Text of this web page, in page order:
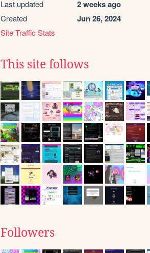
Last updated 2 weeks ago
Created Jun 26, 2024
Site Traffic Stats
This site follows
Followers